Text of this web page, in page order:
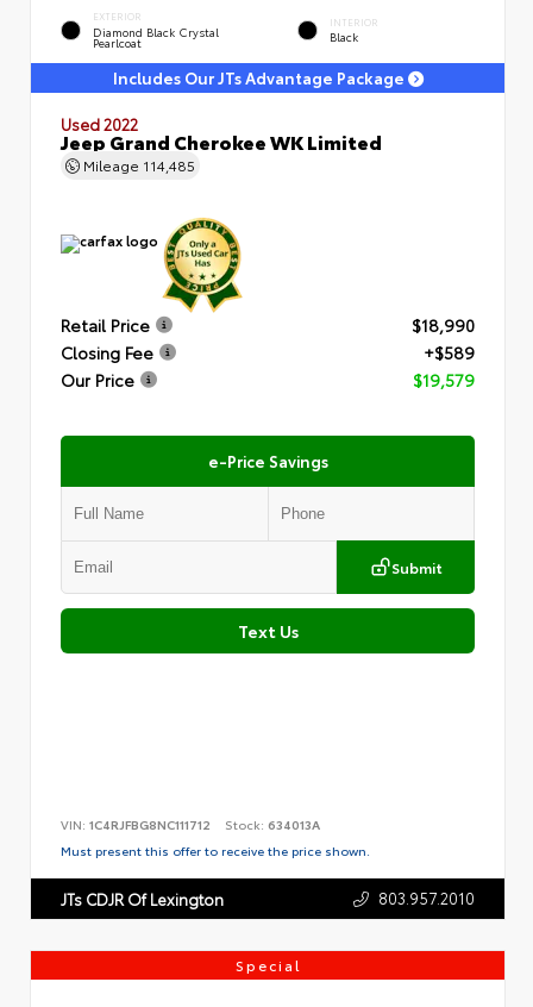
EXTERIOR
Diamond Black Crystal
Pearlcoat
INTERIOR
Black
Includes Our JTs Advantage Package
Used 2022
Jeep Grand Cherokee WK Limited
Mileage 114,485
Retail Price
$18,990
Closing Fee
+$589
Our Price
$19,579
e-Price Savings
Submit
Text Us
VIN: 1C4RJFBG8NC111712 Stock: 634013A
Must present this offer to receive the price shown.
JTs CDJR Of Lexington 803.957.2010
Special